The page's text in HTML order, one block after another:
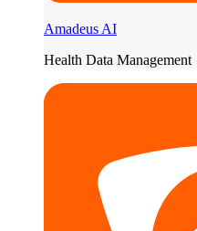
Amadeus AI
Health Data Management